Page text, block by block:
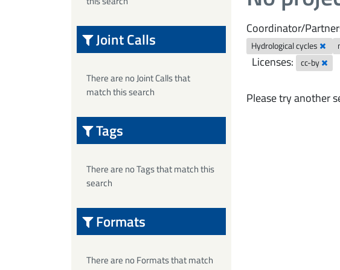
Coordinator/
Hydrological cycles
Licenses: cc-by
Please try another
Joint Calls
There are no Joint Calls that
match this search
Tags
There are no Tags that match this
search
Formats
There are no Formats that match